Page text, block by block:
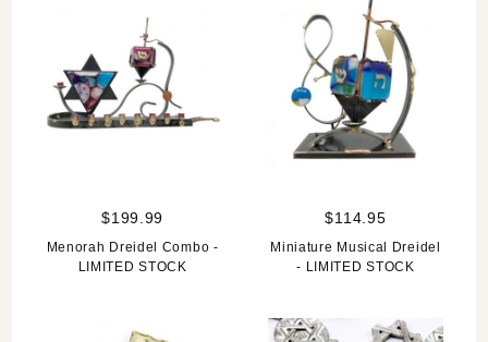
$199.99
Menorah Dreidel Combo -
LIMITED STOCK
$114.95
Miniature Musical Dreidel
- LIMITED STOCK